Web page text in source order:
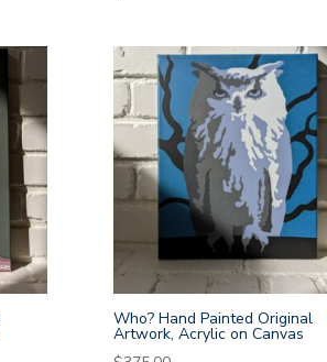
Who? Hand Painted Original
Artwork, Acrylic on Canvas